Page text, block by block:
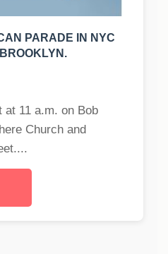
PARADE IN NYC
11 a.m. on Bob
Church and